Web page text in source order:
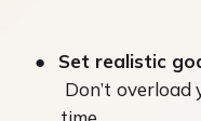
●
Set realistic
Don’t overload